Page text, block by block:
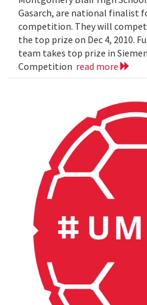
Gasarch, are national finalist
competition. They will
the top prize on Dec 4, 2010.
team takes top prize in
Competition read more